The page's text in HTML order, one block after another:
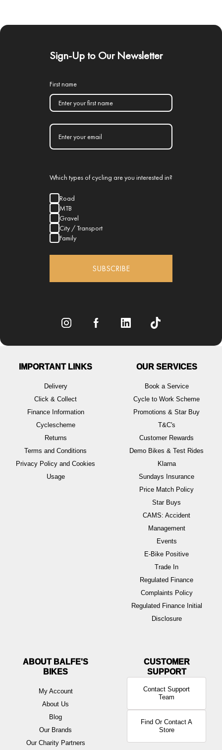
Sign-Up to Our Newsletter
First name
Which types of cycling are you interested in?
Road
MTB
Gravel
City / Transport
Family
SUBSCRIBE
IMPORTANT LINKS
Delivery
Click & Collect
Finance Information
Cyclescheme
Returns
Terms and Conditions
Privacy Policy and Cookies
Usage
OUR SERVICES
Book a Service
Cycle to Work Scheme
Promotions & Star Buy
T&C's
Customer Rewards
Demo Bikes & Test Rides
Klarna
Sundays Insurance
Price Match Policy
Star Buys
CAMS: Accident
Management
Events
E-Bike Positive
Trade In
Regulated Finance
Complaints Policy
Regulated Finance Initial
Disclosure
ABOUT BALFE'S
BIKES
My Account
About Us
Blog
Our Brands
Our Charity Partners
Contact Support
Team
Find Or Contact A
Store